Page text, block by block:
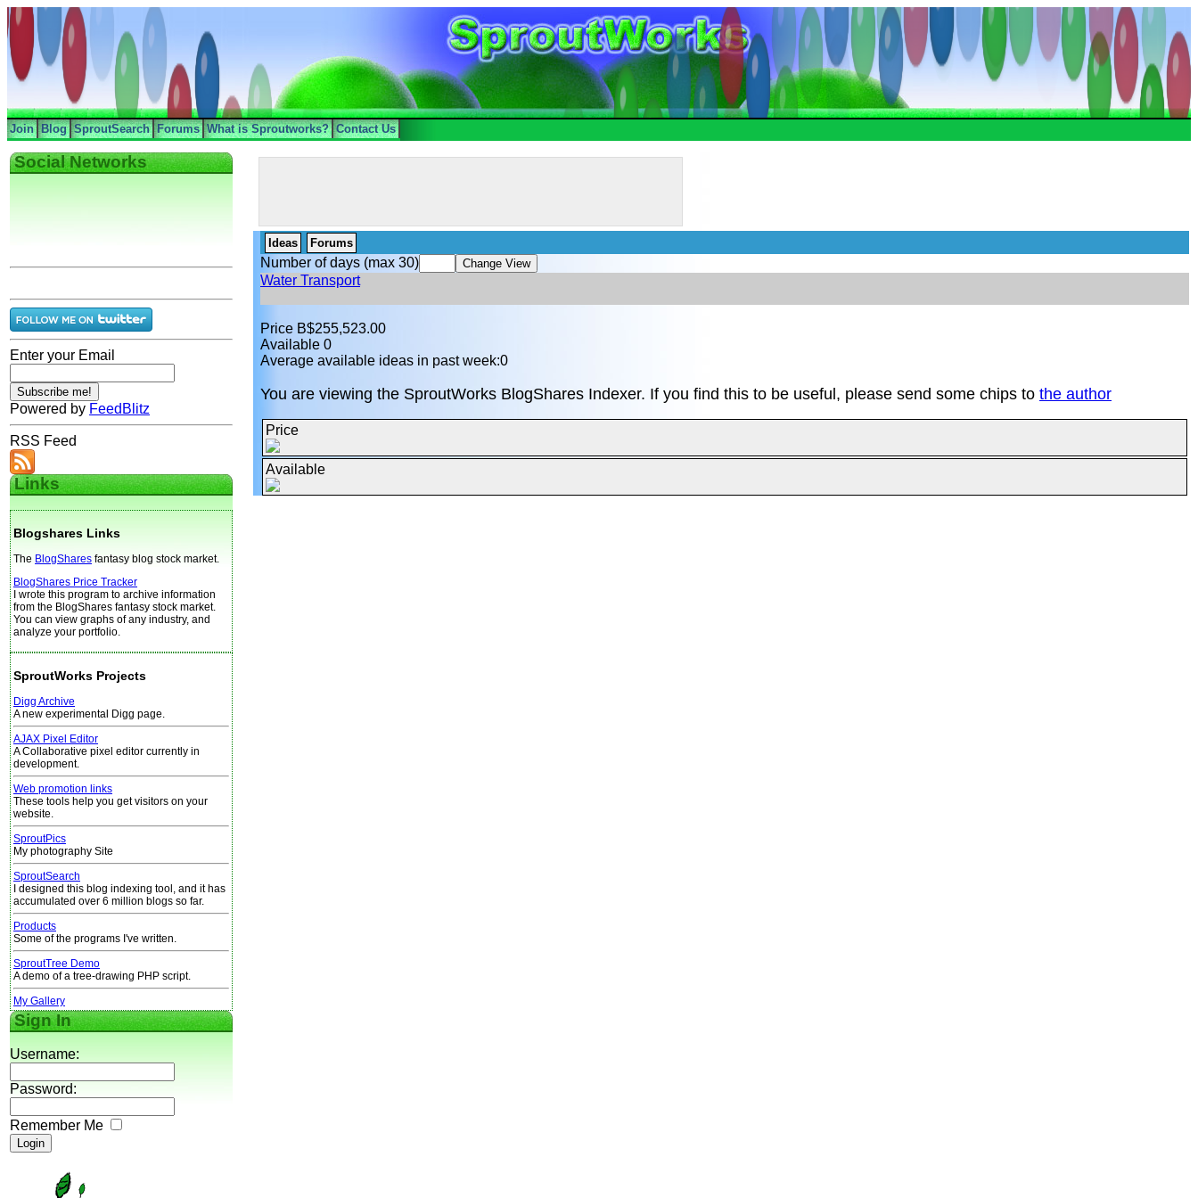
Join Blog SproutSearch Forums What is Sproutworks? Contact Us
Social Networks
Enter your Email
Powered by FeedBlitz
RSS Feed
Links
Blogshares Links
The BlogShares fantasy blog stock market.
BlogShares Price Tracker
I wrote this program to archive information
from the BlogShares fantasy stock market.
You can view graphs of any industry, and
analyze your portfolio.
SproutWorks Projects
Digg Archive
A new experimental Digg page.
AJAX Pixel Editor
A Collaborative pixel editor currently in
development.
Web promotion links
These tools help you get visitors on your
website.
SproutPics
My photography Site
SproutSearch
I designed this blog indexing tool, and it has
accumulated over 6 million blogs so far.
Products
Some of the programs I've written.
SproutTree Demo
A demo of a tree-drawing PHP script.
My Gallery
Sign In
Username:
Password:
Remember Me
Ideas Forums
Number of days (max 30)
Water Transport
Price B$255,523.00
Available 0
Average available ideas in past week:0
You are viewing the SproutWorks BlogShares Indexer. If you find this to be useful, please send some chips to the author
Price
Available